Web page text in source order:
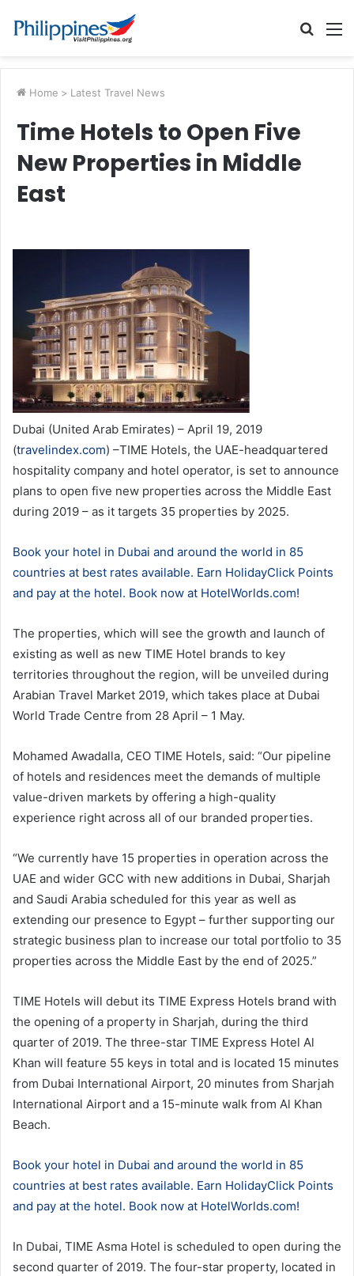
Search
Home > Latest Travel News
Time Hotels to Open Five
New Properties in Middle
East
Dubai (United Arab Emirates) – April 19, 2019
(travelindex.com) –TIME Hotels, the UAE-headquartered
hospitality company and hotel operator, is set to announce
plans to open five new properties across the Middle East
during 2019 – as it targets 35 properties by 2025.
Book your hotel in Dubai and around the world in 85
countries at best rates available. Earn HolidayClick Points
and pay at the hotel. Book now at HotelWorlds.com!
The properties, which will see the growth and launch of
existing as well as new TIME Hotel brands to key
territories throughout the region, will be unveiled during
Arabian Travel Market 2019, which takes place at Dubai
World Trade Centre from 28 April – 1 May.
Mohamed Awadalla, CEO TIME Hotels, said: “Our pipeline
of hotels and residences meet the demands of multiple
value-driven markets by offering a high-quality
experience right across all of our branded properties.
“We currently have 15 properties in operation across the
UAE and wider GCC with new additions in Dubai, Sharjah
and Saudi Arabia scheduled for this year as well as
extending our presence to Egypt – further supporting our
strategic business plan to increase our total portfolio to 35
properties across the Middle East by the end of 2025.”
TIME Hotels will debut its TIME Express Hotels brand with
the opening of a property in Sharjah, during the third
quarter of 2019. The three-star TIME Express Hotel Al
Khan will feature 55 keys in total and is located 15 minutes
from Dubai International Airport, 20 minutes from Sharjah
International Airport and a 15-minute walk from Al Khan
Beach.
Book your hotel in Dubai and around the world in 85
countries at best rates available. Earn HolidayClick Points
and pay at the hotel. Book now at HotelWorlds.com!
In Dubai, TIME Asma Hotel is scheduled to open during the
second quarter of 2019. The four-star property, located in